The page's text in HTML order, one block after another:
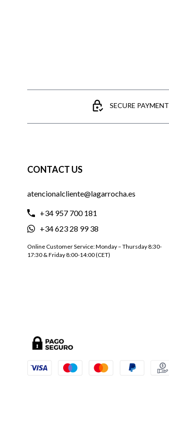
SECURE PAYMENT
CONTACT US
atencionalcliente@lagarrocha.es
+34 957 700 181
+34 623 28 99 38
Online Customer Service: Monday – Thursday 8:30-
17:30 & Friday 8:00-14:00 (CET)